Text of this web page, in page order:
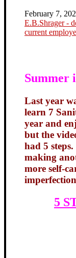
February 7,
E.B.Shrager -
current
Summer
Last year
learn 7
year and
but the
had 5
making
more self-
5